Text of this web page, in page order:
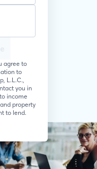
agree to
to
L.L.C.,
you in
income
property
to lend.